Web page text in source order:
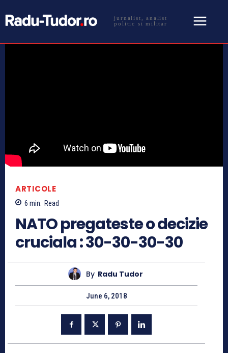
jurnalist, analist
politic si militar
ARTICOLE
6 min. Read
NATO pregateste o decizie
cruciala : 30-30-30-30
By Radu Tudor
June 6, 2018